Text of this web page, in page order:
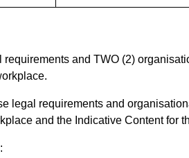
requirements and TWO (2)
legal requirements and
and the Indicative Content for